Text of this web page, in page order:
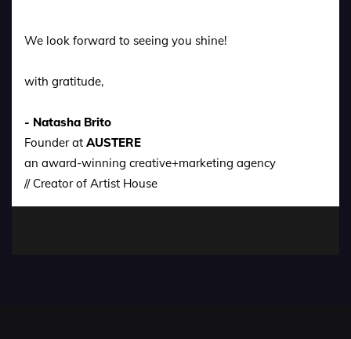
We look forward to seeing you shine!
with gratitude,
- Natasha Brito
Founder at AUSTERE
an award-winning creative+marketing agency
// Creator of Artist House